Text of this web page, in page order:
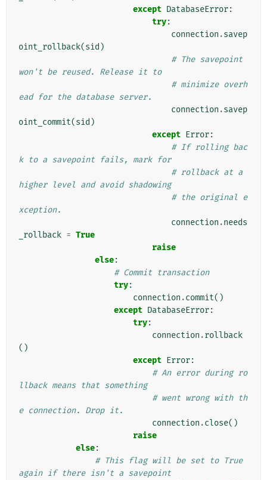
except DatabaseError:
try:
connection .savep
oint_rollback(sid )
# The savepoint
won't be reused. Release it to
# minimize overh
ead for the database server.
connection .savep
oint_commit(sid )
except Error:
# If rolling bac
k to a savepoint fails, mark for
# rollback at a
higher level and avoid shadowing
# the original e
xception.
connection .needs
_rollback = True
raise
else:
# Commit transaction
try:
connection .commit()
except DatabaseError:
try:
connection .rollback
()
except Error:
# An error during ro
llback means that something
# went wrong with th
e connection. Drop it.
connection .close()
raise
else:
# This flag will be set to True
again if there isn't a savepoint